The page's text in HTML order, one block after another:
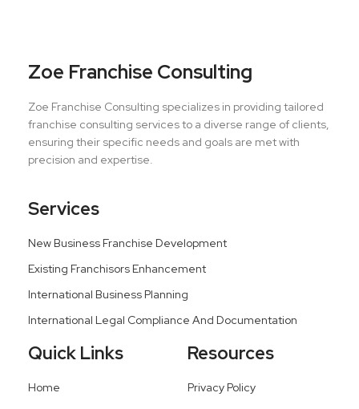
Zoe Franchise Consulting
Zoe Franchise Consulting specializes in providing tailored
franchise consulting services to a diverse range of clients,
ensuring their specific needs and goals are met with
precision and expertise.
Services
New Business Franchise Development
Existing Franchisors Enhancement
International Business Planning
International Legal Compliance And Documentation
Quick Links
Home
Resources
Privacy Policy